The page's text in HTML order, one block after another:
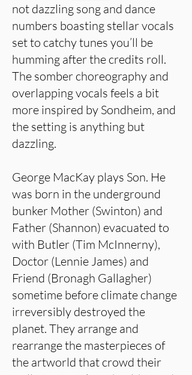
not dazzling song and dance
numbers boasting stellar vocals
set to catchy tunes you’ll be
humming after the credits roll.
The somber choreography and
overlapping vocals feels a bit
more inspired by Sondheim, and
the setting is anything but
dazzling.
George MacKay plays Son. He
was born in the underground
bunker Mother (Swinton) and
Father (Shannon) evacuated to
with Butler (Tim McInnerny),
Doctor (Lennie James) and
Friend (Bronagh Gallagher)
sometime before climate change
irreversibly destroyed the
planet. They arrange and
rearrange the masterpieces of
the artworld that crowd their